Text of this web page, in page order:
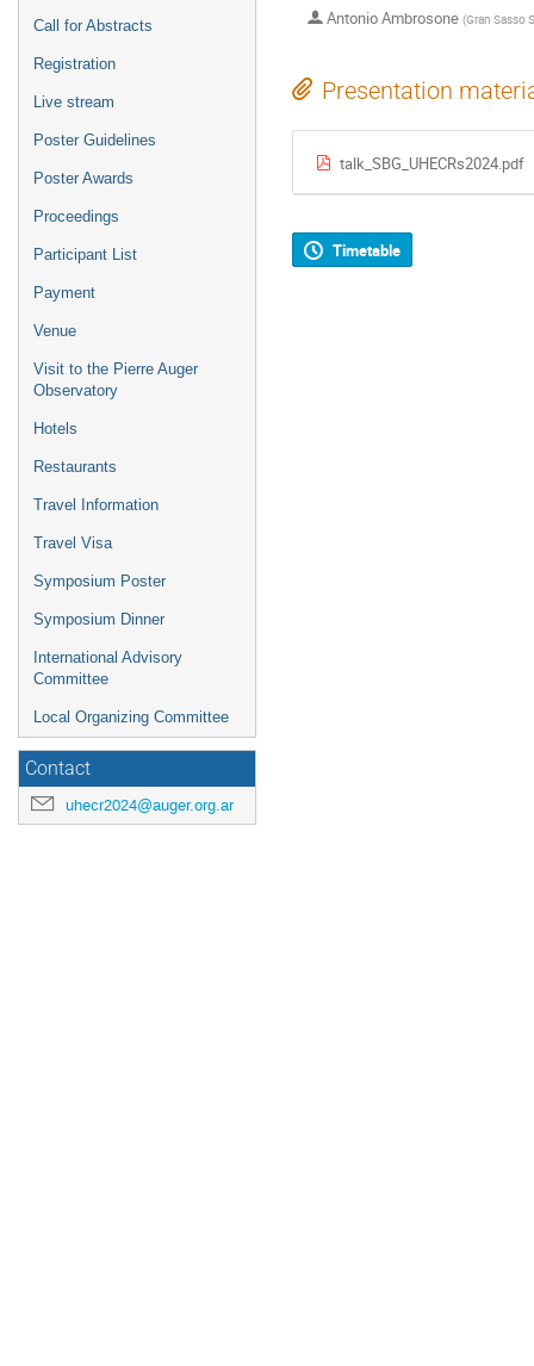
Call for Abstracts
Registration
Live stream
Poster Guidelines
Poster Awards
Proceedings
Participant List
Payment
Venue
Visit to the Pierre Auger
Observatory
Hotels
Restaurants
Travel Information
Travel Visa
Symposium Poster
Symposium Dinner
International Advisory
Committee
Local Organizing Committee
Contact
uhecr2024@auger.org.ar
Antonio Ambrosone (Gran Sasso
Presentation
talk_SBG_UHECRs2024.pdf
Timetable